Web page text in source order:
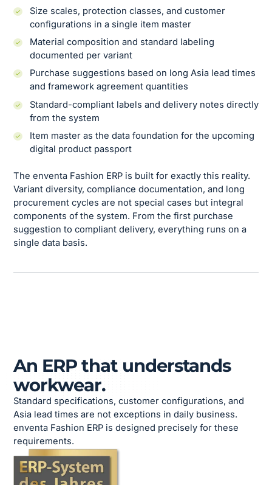
Size scales, protection classes, and customer
configurations in a single item master
Material composition and standard labeling
documented per variant
Purchase suggestions based on long Asia lead times
and framework agreement quantities
Standard-compliant labels and delivery notes directly
from the system
Item master as the data foundation for the upcoming
digital product passport
The enventa Fashion ERP is built for exactly this reality.
Variant diversity, compliance documentation, and long
procurement cycles are not special cases but integral
components of the system. From the first purchase
suggestion to compliant delivery, everything runs on a
single data basis.
An ERP that understands
workwear.
Standard specifications, customer configurations, and
Asia lead times are not exceptions in daily business.
enventa Fashion ERP is designed precisely for these
requirements.